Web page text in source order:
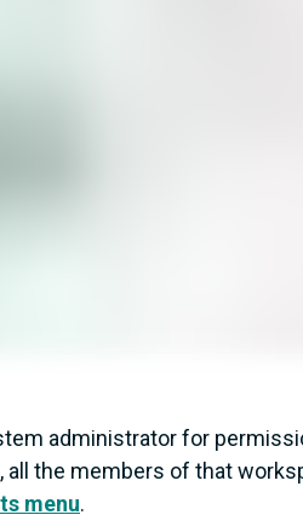
administrator for
all the members of that
menu.